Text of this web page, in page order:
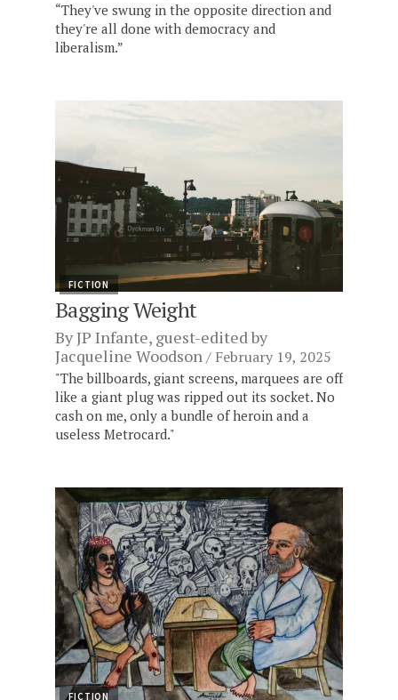
“They've swung in the opposite direction and
they're all done with democracy and
liberalism.”
FICTION
Bagging Weight
ByJP Infante, guest-edited by
Jacqueline Woodson
February 19, 2025
"The billboards, giant screens, marquees are off
like a giant plug was ripped out its socket. No
cash on me, only a bundle of heroin and a
useless Metrocard."
FICTION